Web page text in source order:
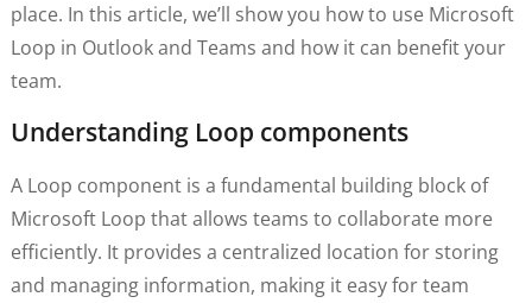
place. In this article, we’ll show you how to use Microsoft
Loop in Outlook and Teams and how it can benefit your
team.
Understanding Loop components
A Loop component is a fundamental building block of
Microsoft Loop that allows teams to collaborate more
efficiently. It provides a centralized location for storing
and managing information, making it easy for team